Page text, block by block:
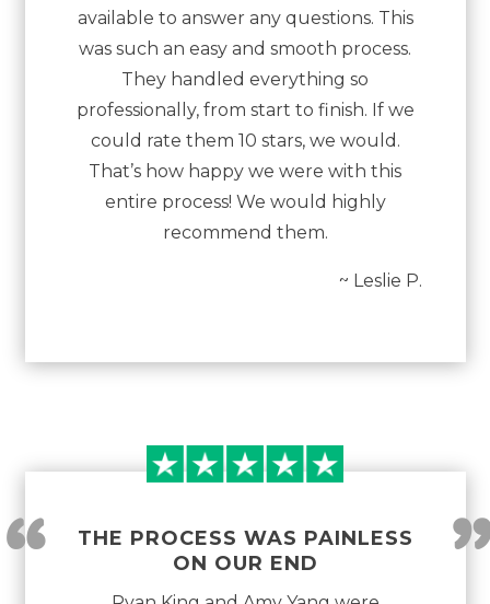
available to answer any questions. This
was such an easy and smooth process.
They handled everything so
professionally, from start to finish. If we
could rate them 10 stars, we would.
That’s how happy we were with this
entire process! We would highly
recommend them.
~ Leslie P.
THE PROCESS WAS PAINLESS
ON OUR END
“